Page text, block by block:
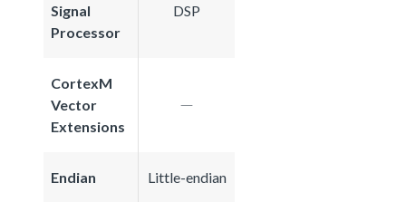
Signal
Processor
DSP
CortexM
Vector
Extensions
Endian Little-endian